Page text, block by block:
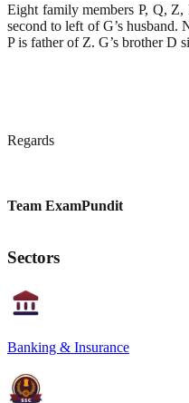
Eight family members P, Q,
second to left of G’s husband.
P is father of Z. G’s brother D
Regards
Team ExamPundit
Sectors
Banking & Insurance